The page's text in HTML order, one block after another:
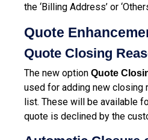
the ‘Billing Address’ or
Quote
Quote Closing
The new option Quote
used for adding new closing
list. These will be available
quote is declined by the